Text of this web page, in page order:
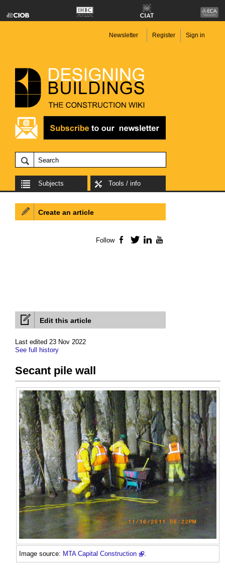
Newsletter Register Sign in
Subjects Tools / info
Edit this article
Last edited 23 Nov 2022
See full history
Secant pile wall
Image source: MTA Capital Construction .
Create an article
Follow Facebook
TwitterLinkedIn